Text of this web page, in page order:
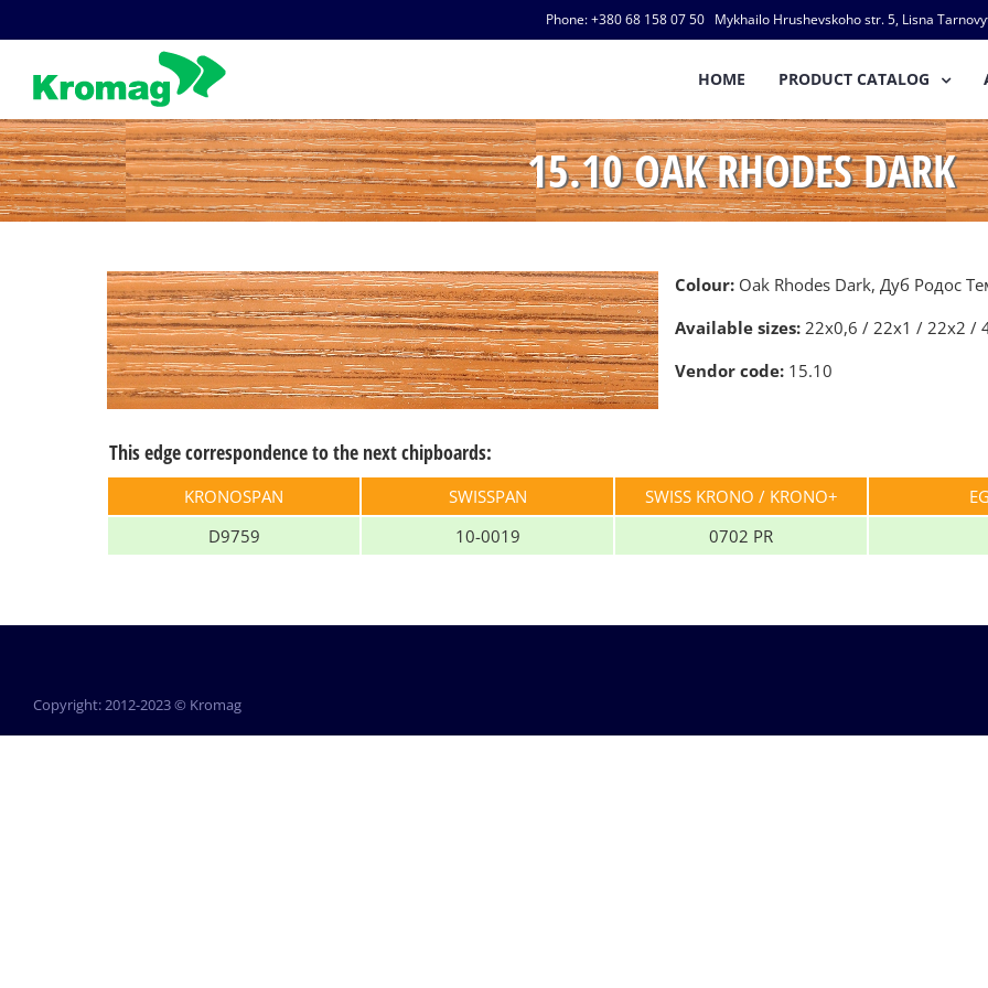
to
Phone: +380 68 158 07 50 Mykhailo Hrushevskoho str. 5, Lisna
HOME PRODUCT CATALOG
15.10 OAK RHODES DARK
Colour: Oak Rhodes Dark, Дуб Родос
Available sizes: 22х0,6 / 22х1 / 22х2 /
Vendor code: 15.10
This edge correspondence to the next chipboards:
KRONOSPAN SWISSPAN SWISS KRONO / KRONO+
D9759
10-0019 0702 PR
Copyright: 2012-2023 © Kromag